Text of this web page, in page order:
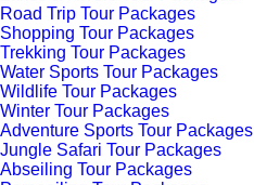
Road Trip Tour Packages
Shopping Tour Packages
Trekking Tour Packages
Water Sports Tour Packages
Wildlife Tour Packages
Winter Tour Packages
Adventure Sports Tour Packages
Jungle Safari Tour Packages
Abseiling Tour Packages